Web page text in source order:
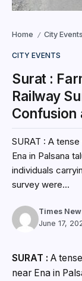
Home / City Events
CITY EVENTS
Surat :
Railway
Confusion
SURAT : A
Ena in Palsana
individuals
survey were...
Times
June 17,
SURAT : A
near Ena in